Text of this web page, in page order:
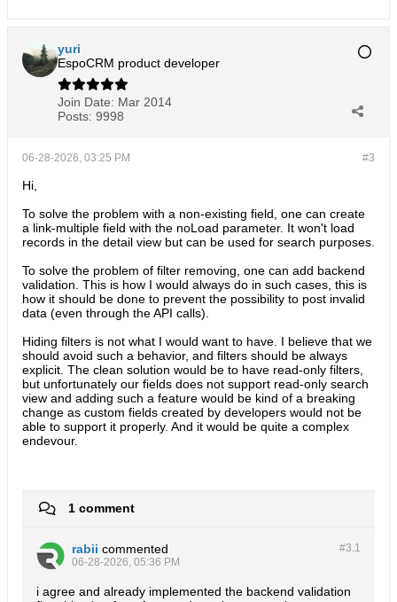
yuri
EspoCRM product developer
Join Date: Mar 2014
Posts: 9998
#3
06-28-2026, 03:25 PM
Hi,
To solve the problem with a non-existing field, one can create
a link-multiple field with the noLoad parameter. It won't load
records in the detail view but can be used for search purposes.
To solve the problem of filter removing, one can add backend
validation. This is how I would always do in such cases, this is
how it should be done to prevent the possibility to post invalid
data (even through the API calls).
Hiding filters is not what I would want to have. I believe that we
should avoid such a behavior, and filters should be always
explicit. The clean solution would be to have read-only filters,
but unfortunately our fields does not support read-only search
view and adding such a feature would be kind of a breaking
change as custom fields created by developers would not be
able to support it properly. And it would be quite a complex
endevour.
1 comment
#3.1
rabii commented
06-28-2026, 05:36 PM
i agree and already implemented the backend validation